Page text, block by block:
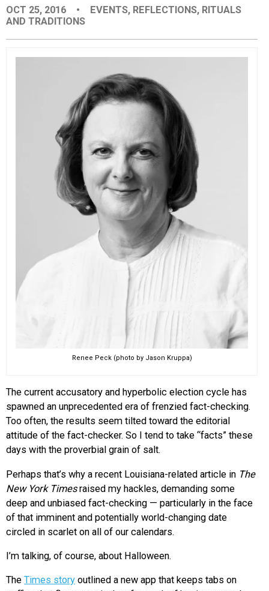
ORGANIZATIONS
CITY CONTEXTS
OCT 25, 2016 • EVENTS, REFLECTIONS, RITUALS
AND TRADITIONS
Renee Peck (photo by Jason Kruppa)
The current accusatory and hyperbolic election cycle has
spawned an unprecedented era of frenzied fact-checking.
Too often, the results seem tilted toward the editorial
attitude of the fact-checker. So I tend to take “facts” these
days with the proverbial grain of salt.
Perhaps that’s why a recent Louisiana-related article in The
New York Timesraised my hackles, demanding some
deep and unbiased fact-checking — particularly in the face
of that imminent and potentially world-changing date
circled in scarlet on all of our calendars.
I’m talking, of course, about Halloween.
The Times story outlined a new app that keeps tabs on